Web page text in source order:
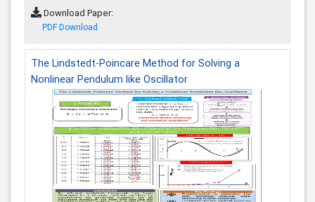
Download Paper:
PDF Download
The Lindstedt-Poincare Method for Solving a
Nonlinear Pendulum like Oscillator